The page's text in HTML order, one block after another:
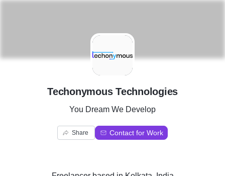
T
Techonymous Technologies
You Dream We Develop
Share Contact for Work